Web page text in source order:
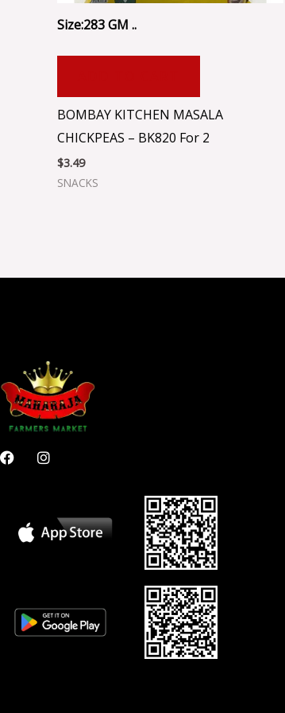
Size:283 GM ..
BOMBAY KITCHEN MASALA
CHICKPEAS – BK820 For 2
$3.49
SNACKS
F
a
I
n
g
r